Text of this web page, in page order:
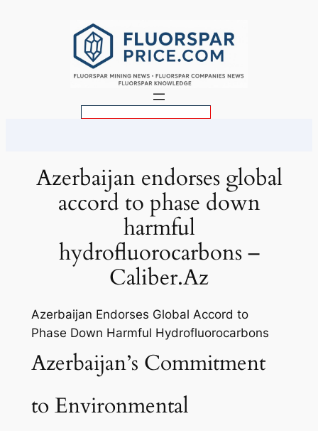
Azerbaijan endorses global
accord to phase down
harmful
hydrofluorocarbons –
Caliber.Az
Azerbaijan Endorses Global Accord to
Phase Down Harmful Hydrofluorocarbons
Azerbaijan’s Commitment
to Environmental